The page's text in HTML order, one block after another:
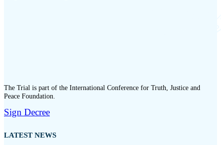
The Trial is part of the International Conference for Truth, Justice and
Peace Foundation.
Sign Decree
LATEST NEWS